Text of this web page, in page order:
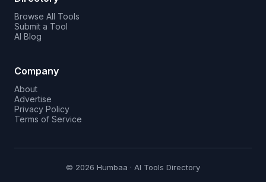
Browse All Tools
Submit a Tool
AI Blog
Company
About
Advertise
Privacy Policy
Terms of Service
© 2026 Humbaa · AI Tools Directory